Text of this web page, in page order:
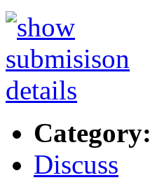
Category:
Discuss